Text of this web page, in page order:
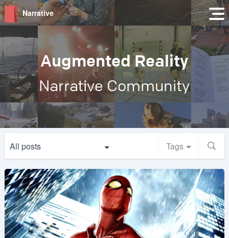
Narrative
Augmented Reality
Narrative Community
All posts Tags